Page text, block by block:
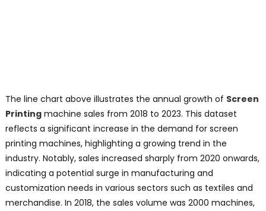
The line chart above illustrates the annual growth of Screen
Printingmachine sales from 2018 to 2023. This dataset
reflects a significant increase in the demand for screen
printing machines, highlighting a growing trend in the
industry. Notably, sales increased sharply from 2020 onwards,
indicating a potential surge in manufacturing and
customization needs in various sectors such as textiles and
merchandise. In 2018, the sales volume was 2000 machines,